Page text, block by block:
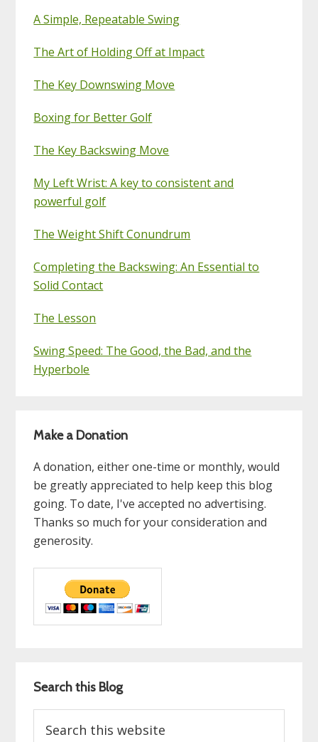
A Simple, Repeatable Swing
The Art of Holding Off at Impact
The Key Downswing Move
Boxing for Better Golf
The Key Backswing Move
My Left Wrist: A key to consistent and
powerful golf
The Weight Shift Conundrum
Completing the Backswing: An Essential to
Solid Contact
The Lesson
Swing Speed: The Good, the Bad, and the
Hyperbole
Make a Donation
A donation, either one-time or monthly, would
be greatly appreciated to help keep this blog
going. To date, I've accepted no advertising.
Thanks so much for your consideration and
generosity.
Search this Blog
this